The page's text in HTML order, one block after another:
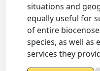
situations and
equally useful for
of entire
species, as well as
services they